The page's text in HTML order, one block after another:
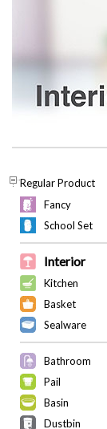
Regular Product
Fancy
School Set
Interior
Kitchen
Basket
Sealware
Bathroom
Pail
Basin
Dustbin